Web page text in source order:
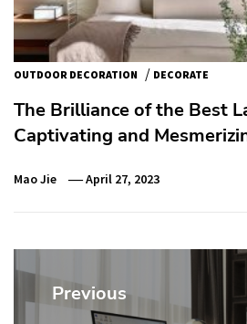
OUTDOOR DECORATION / DECORATE
The Brilliance of the Best
Captivating and
Mao Jie April 27, 2023
Post
navigation
Previous